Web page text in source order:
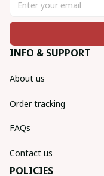
INFO & SUPPORT
About us
Order tracking
FAQs
Contact us
POLICIES